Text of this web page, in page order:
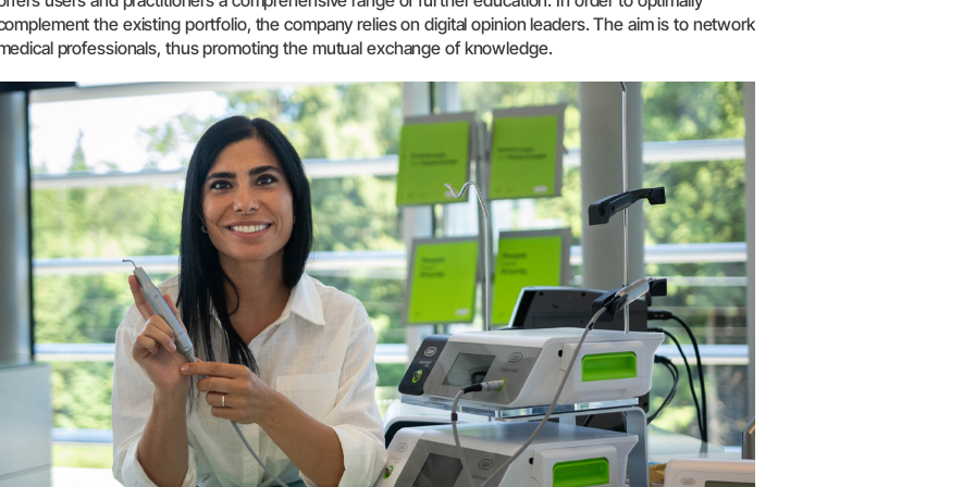
Systemoversigtthe existing portfolio, the company relies on digital opinion leaders. The aim is to network
professionals, thus promoting the mutual exchange of knowledge.